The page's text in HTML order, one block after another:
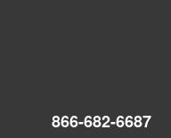
866-682-6687